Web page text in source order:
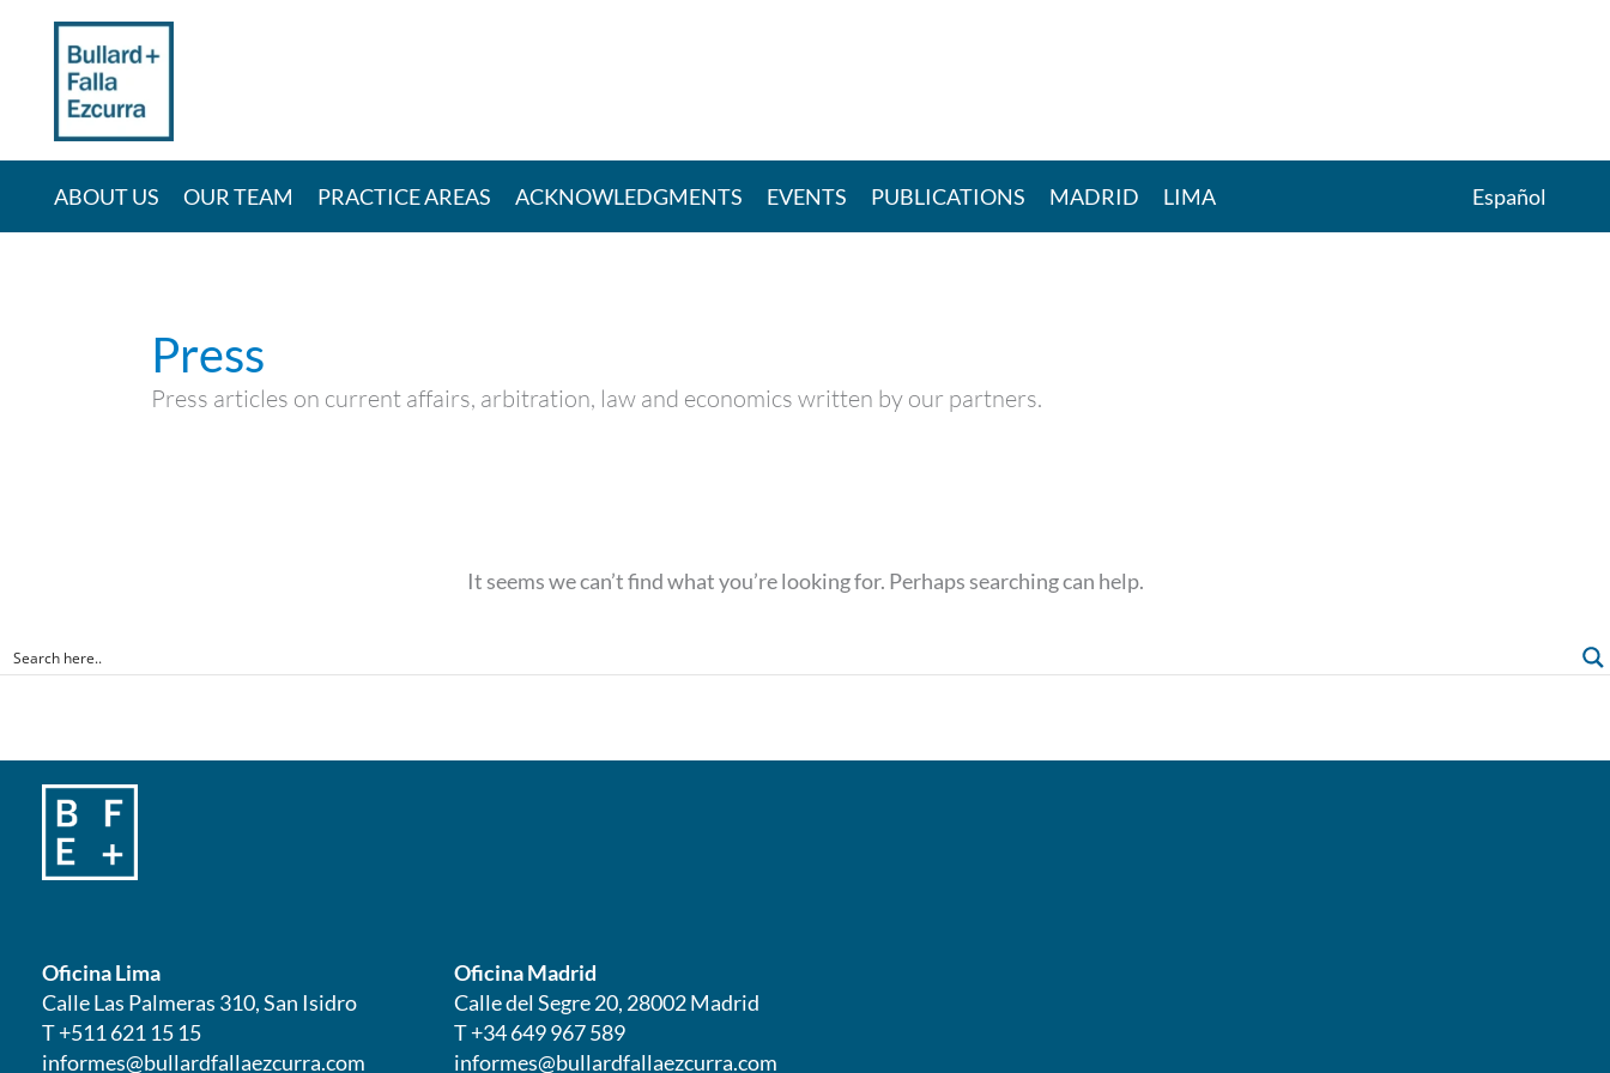
content
ABOUT US OUR TEAM PRACTICE AREAS ACKNOWLEDGMENTS EVENTS PUBLICATIONS MADRID LIMA Español
Press
Press articles on current affairs, arbitration, law and economics written by our partners.
It seems we can’t find what you’re looking for. Perhaps searching can help.
Oficina Lima
Calle Las Palmeras 310, San Isidro
T +511 621 15 15
informes@bullardfallaezcurra.com
Oficina Madrid
Calle del Segre 20, 28002 Madrid
T +34 649 967 589
informes@bullardfallaezcurra.com